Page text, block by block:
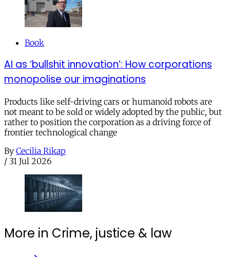
Book
AI as ‘bullshit innovation’: How corporations
monopolise our imaginations
Products like self-driving cars or humanoid robots are
not meant to be sold or widely adopted by the public, but
rather to position the corporation as a driving force of
frontier technological change
By Cecilia Rikap
/ 31 Jul 2026
More in Crime, justice & law